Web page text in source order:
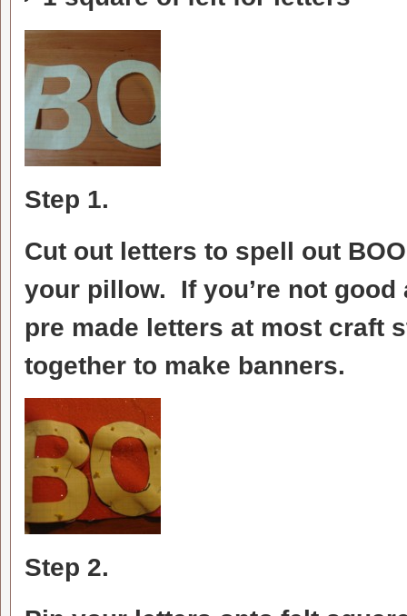
Step 1.
Cut out letters to spell out
your pillow. If you’re not
pre made letters at most craft
together to make banners.
Step 2.